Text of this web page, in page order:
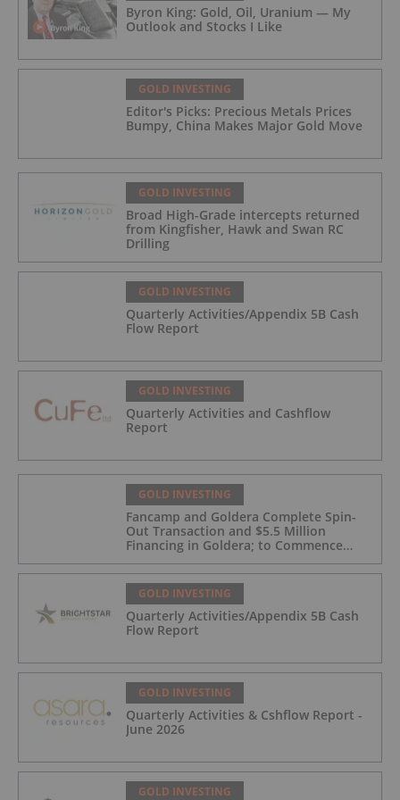
Byron King: Gold, Oil, Uranium — My
Outlook and Stocks I Like
GOLD INVESTING
Editor's Picks: Precious Metals Prices
Bumpy, China Makes Major Gold Move
GOLD INVESTING
Broad High-Grade intercepts returned
from Kingfisher, Hawk and Swan RC
Drilling
GOLD INVESTING
Quarterly Activities/Appendix 5B Cash
Flow Report
GOLD INVESTING
Quarterly Activities and Cashflow
Report
GOLD INVESTING
Fancamp and Goldera Complete Spin-
Out Transaction and $5.5 Million
Financing in Goldera; to Commence
Trading August 5, 2026
GOLD INVESTING
Quarterly Activities/Appendix 5B Cash
Flow Report
GOLD INVESTING
Quarterly Activities & Cshflow Report -
June 2026
GOLD INVESTING